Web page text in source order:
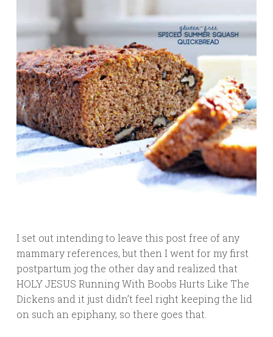
I set out intending to leave this post free of any
mammary references, but then I went for my first
postpartum jog the other day and realized that
HOLY JESUS Running With Boobs Hurts Like The
Dickens and it just didn’t feel right keeping the lid
on such an epiphany, so there goes that.